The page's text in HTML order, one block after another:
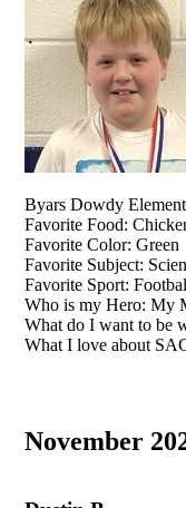
Byars Dowdy
Favorite Food:
Favorite Color: Green
Favorite Subject:
Favorite Sport:
Who is my Hero: My
What do I want to be
What I love about
November